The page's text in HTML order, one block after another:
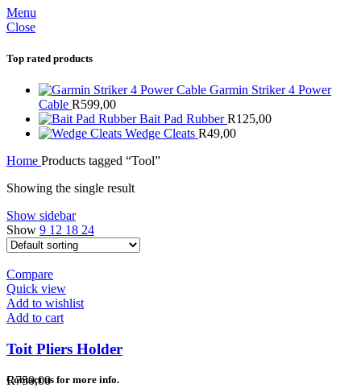
Menu
Close
Top rated products
Garmin Striker 4 Power
Cable R599,00
Bait Pad RubberR125,00
Wedge Cleats R49,00
Home Products tagged “Tool”
Showing the single result
Show sidebar
Show 9 12 18 24
Compare
Quick view
Add to wishlist
Add to cart
Toit Pliers Holder
R750,00
Contact us for more info.